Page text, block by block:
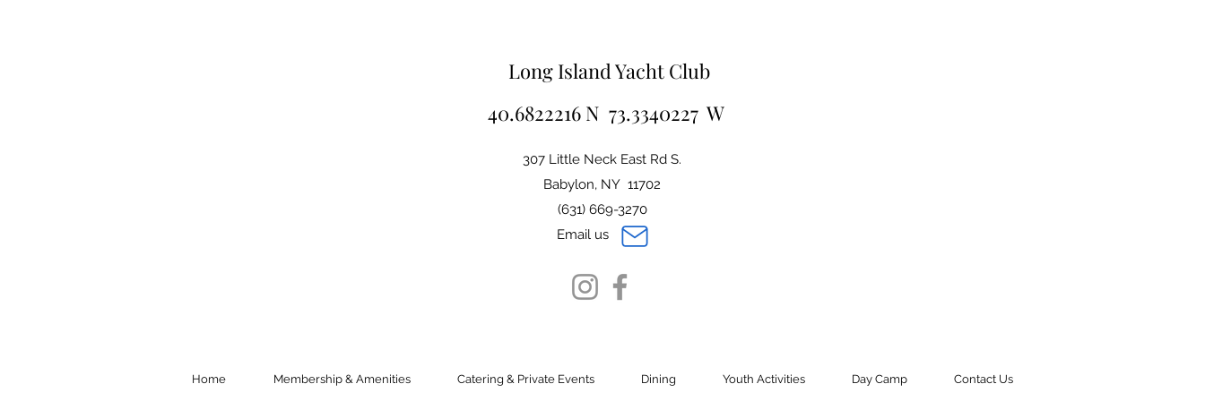
Long Island Yacht Club
40.6822216 N 73.3340227 W
307 Little Neck East Rd S.
Babylon, NY 11702
(631) 669-3270
Email us
Home Membership & Amenities Catering & Private Events Dining Youth Activities Day Camp Contact Us